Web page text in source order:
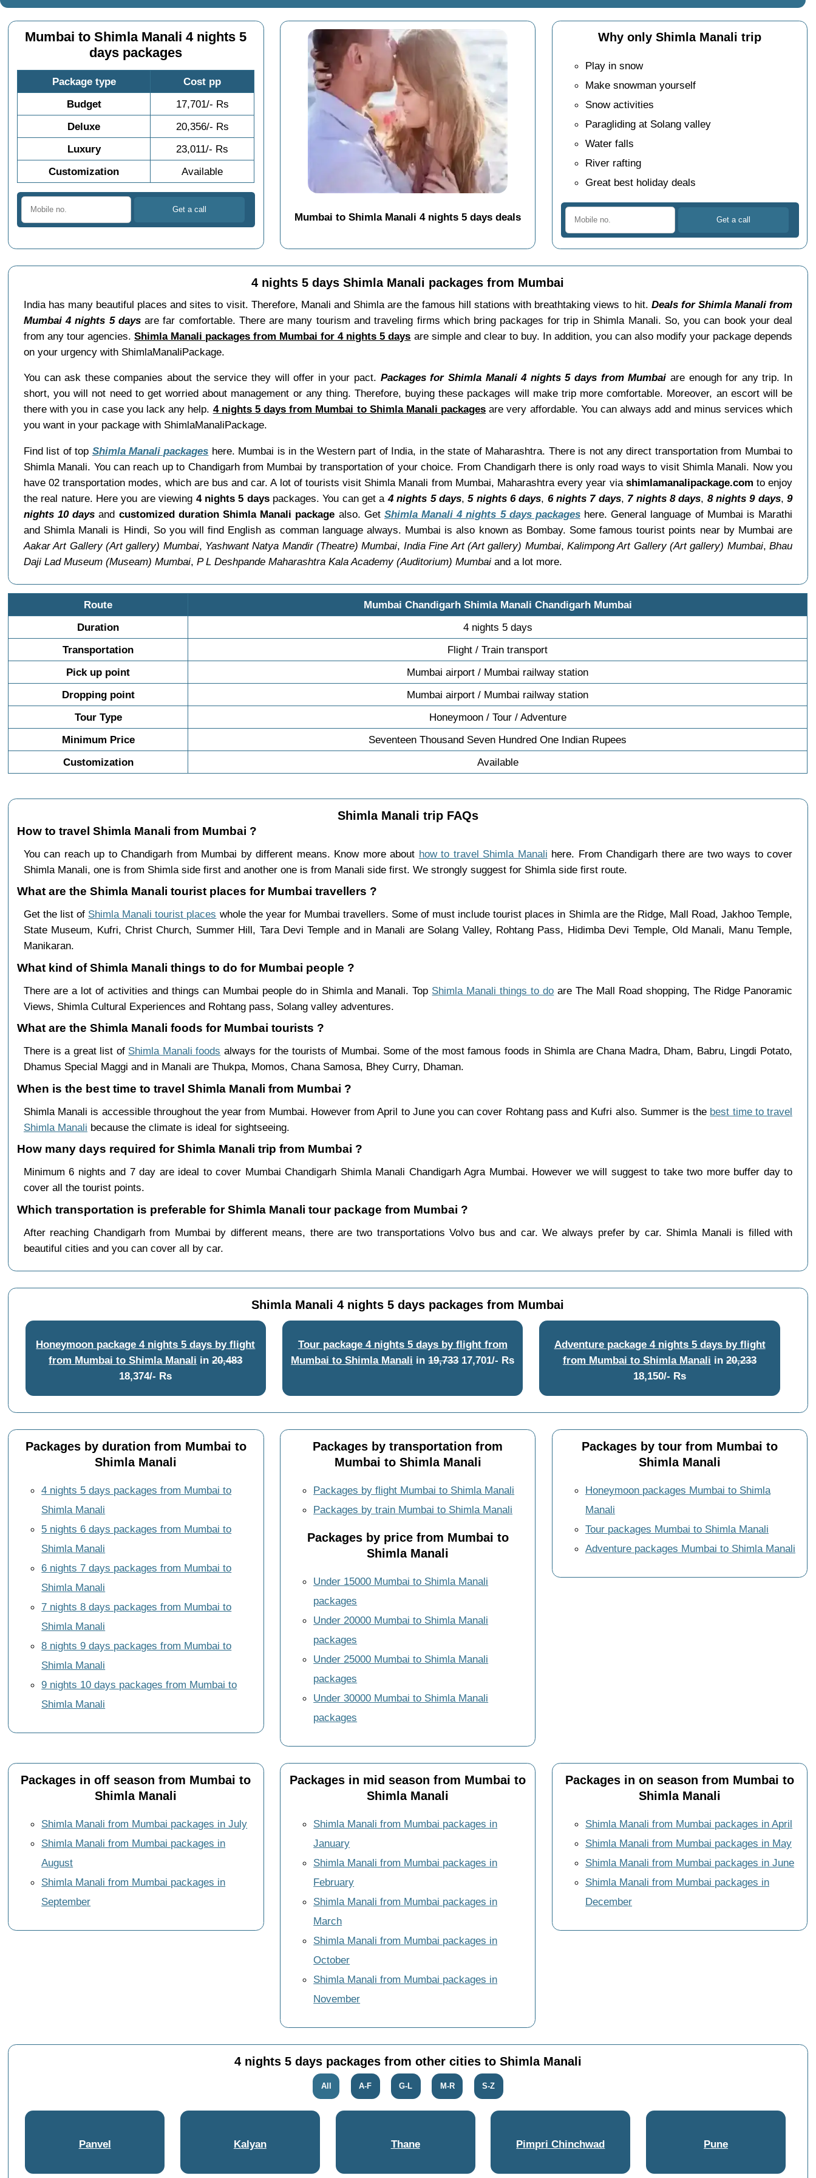
Mumbai to Shimla Manali 4 nights 5
days packages
Package type
Cost pp
Budget
17,701/- Rs
Deluxe
20,356/- Rs
Luxury
23,011/- Rs
Customization
Available
Mumbai to Shimla Manali 4 nights 5 days deals
Why only Shimla Manali trip
Play in snow
Make snowman yourself
Snow activities
Paragliding at Solang valley
Water falls
River rafting
Great best holiday deals
4 nights 5 days Shimla Manali packages from Mumbai
India has many beautiful places and sites to visit. Therefore, Manali and Shimla are the famous hill stations with breathtaking views to hit. Deals for Shimla Manali from
Mumbai 4 nights 5 daysare far comfortable. There are many tourism and traveling firms which bring packages for trip in Shimla Manali. So, you can book your deal
from any tour agencies.Shimla Manali packages from Mumbai for 4 nights 5 days are simple and clear to buy. In addition, you can also modify your package depends
on your urgency with ShimlaManaliPackage.
You can ask these companies about the service they will offer in your pact. Packages for Shimla Manali 4 nights 5 days from Mumbai are enough for any trip. In
short, you will not need to get worried about management or any thing. Therefore, buying these packages will make trip more comfortable. Moreover, an escort will be
there with you in case you lack any help. 4 nights 5 days from Mumbai to Shimla Manali packages are very affordable. You can always add and minus services which
you want in your package with ShimlaManaliPackage.
Find list of top Shimla Manali packages here. Mumbai is in the Western part of India, in the state of Maharashtra. There is not any direct transportation from Mumbai to
Shimla Manali. You can reach up to Chandigarh from Mumbai by transportation of your choice. From Chandigarh there is only road ways to visit Shimla Manali. Now you
have 02 transportation modes, which are bus and car. A lot of tourists visit Shimla Manali from Mumbai, Maharashtra every year via shimlamanalipackage.com to enjoy
the real nature. Here you are viewing 4 nights 5 dayspackages. You can get a4 nights 5 days,5 nights 6 days, 6 nights 7 days, 7 nights 8 days, 8 nights 9 days,9
nights 10 days and customized duration Shimla Manali package also. Get Shimla Manali 4 nights 5 days packageshere. General language of Mumbai is Marathi
and Shimla Manali is Hindi, So you will find English as comman language always. Mumbai is also known as Bombay. Some famous tourist points near by Mumbai are
Aakar Art Gallery (Art gallery) Mumbai, Yashwant Natya Mandir (Theatre) Mumbai, India Fine Art (Art gallery) Mumbai, Kalimpong Art Gallery (Art gallery) Mumbai,Bhau
Daji Lad Museum (Museam) Mumbai, P L Deshpande Maharashtra Kala Academy (Auditorium) Mumbaiand a lot more.
Route
Mumbai Chandigarh Shimla Manali Chandigarh Mumbai
Duration
4 nights 5 days
Transportation
Flight / Train transport
Pick up point
Mumbai airport / Mumbai railway station
Dropping point
Mumbai airport / Mumbai railway station
Tour Type
Honeymoon / Tour / Adventure
Minimum Price
Seventeen Thousand Seven Hundred One Indian Rupees
Customization
Available
Shimla Manali trip FAQs
How to travel Shimla Manali from Mumbai ?
You can reach up to Chandigarh from Mumbai by different means. Know more about how to travel Shimla Manali here. From Chandigarh there are two ways to cover
Shimla Manali, one is from Shimla side first and another one is from Manali side first. We strongly suggest for Shimla side first route.
What are the Shimla Manali tourist places for Mumbai travellers ?
Get the list of Shimla Manali tourist places whole the year for Mumbai travellers. Some of must include tourist places in Shimla are the Ridge, Mall Road, Jakhoo Temple,
State Museum, Kufri, Christ Church, Summer Hill, Tara Devi Temple and in Manali are Solang Valley, Rohtang Pass, Hidimba Devi Temple, Old Manali, Manu Temple,
Manikaran.
What kind of Shimla Manali things to do for Mumbai people ?
There are a lot of activities and things can Mumbai people do in Shimla and Manali. Top Shimla Manali things to do are The Mall Road shopping, The Ridge Panoramic
Views, Shimla Cultural Experiences and Rohtang pass, Solang valley adventures.
What are the Shimla Manali foods for Mumbai tourists ?
There is a great list of Shimla Manali foods always for the tourists of Mumbai. Some of the most famous foods in Shimla are Chana Madra, Dham, Babru, Lingdi Potato,
Dhamus Special Maggi and in Manali are Thukpa, Momos, Chana Samosa, Bhey Curry, Dhaman.
When is the best time to travel Shimla Manali from Mumbai ?
Shimla Manali is accessible throughout the year from Mumbai. However from April to June you can cover Rohtang pass and Kufri also. Summer is the best time to travel
Shimla Manali because the climate is ideal for sightseeing.
How many days required for Shimla Manali trip from Mumbai ?
Minimum 6 nights and 7 day are ideal to cover Mumbai Chandigarh Shimla Manali Chandigarh Agra Mumbai. However we will suggest to take two more buffer day to
cover all the tourist points.
Which transportation is preferable for Shimla Manali tour package from Mumbai ?
After reaching Chandigarh from Mumbai by different means, there are two transportations Volvo bus and car. We always prefer by car. Shimla Manali is filled with
beautiful cities and you can cover all by car.
Shimla Manali 4 nights 5 days packages from Mumbai
Honeymoon package 4 nights 5 days by flight
from Mumbai to Shimla Manali in20,483
18,374/- Rs
Tour package 4 nights 5 days by flight from
Mumbai to Shimla Manali in19,73317,701/- Rs
Adventure package 4 nights 5 days by flight
from Mumbai to Shimla Manali in20,233
18,150/- Rs
Packages by duration from Mumbai to
Shimla Manali
4 nights 5 days packages from Mumbai to
Shimla Manali
5 nights 6 days packages from Mumbai to
Shimla Manali
6 nights 7 days packages from Mumbai to
Shimla Manali
7 nights 8 days packages from Mumbai to
Shimla Manali
8 nights 9 days packages from Mumbai to
Shimla Manali
9 nights 10 days packages from Mumbai to
Shimla Manali
Packages by transportation from
Mumbai to Shimla Manali
Packages by flight Mumbai to Shimla Manali
Packages by train Mumbai to Shimla Manali
Packages by price from Mumbai to
Shimla Manali
Under 15000 Mumbai to Shimla Manali
packages
Under 20000 Mumbai to Shimla Manali
packages
Under 25000 Mumbai to Shimla Manali
packages
Under 30000 Mumbai to Shimla Manali
packages
Packages by tour from Mumbai to
Shimla Manali
Honeymoon packages Mumbai to Shimla
Manali
Tour packages Mumbai to Shimla Manali
Adventure packages Mumbai to Shimla Manali
Packages in off season from Mumbai to
Shimla Manali
Shimla Manali from Mumbai packages in July
Shimla Manali from Mumbai packages in
August
Shimla Manali from Mumbai packages in
September
Packages in mid season from Mumbai to
Shimla Manali
Shimla Manali from Mumbai packages in
January
Shimla Manali from Mumbai packages in
February
Shimla Manali from Mumbai packages in
March
Shimla Manali from Mumbai packages in
October
Shimla Manali from Mumbai packages in
November
Packages in on season from Mumbai to
Shimla Manali
Shimla Manali from Mumbai packages in April
Shimla Manali from Mumbai packages in May
Shimla Manali from Mumbai packages in June
Shimla Manali from Mumbai packages in
December
4 nights 5 days packages from other cities to Shimla Manali
All A-F G-L M-R S-Z
Panvel Kalyan Thane Pimpri Chinchwad Pune